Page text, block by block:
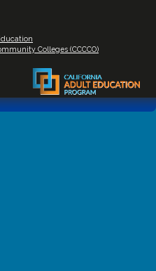
Colleges (CCCCO)